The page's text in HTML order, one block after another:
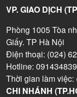
VP. GIAO DỊCH
Phòng 1005 Tòa
Giấy. TP Hà Nội
Điện thoại: (024)
Hotline:
Thời gian làm việc:
CHI NHÁNH